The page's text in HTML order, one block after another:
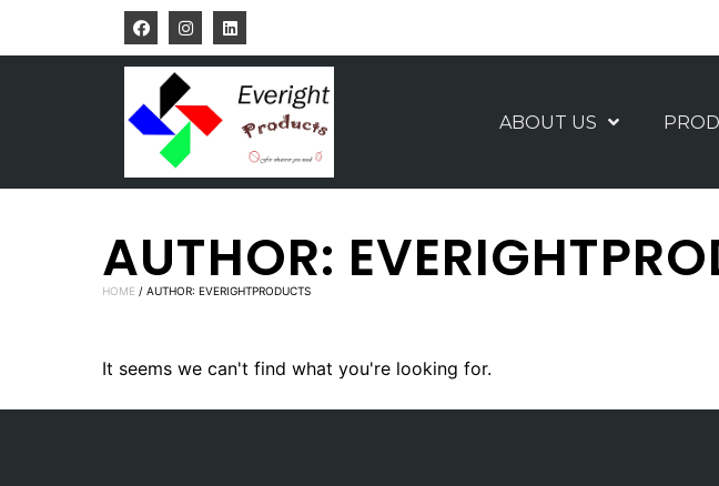
ABOUT US
AUTHOR:
HOME / AUTHOR: EVERIGHTPRODUCTS
It seems we can't find what you're looking for.